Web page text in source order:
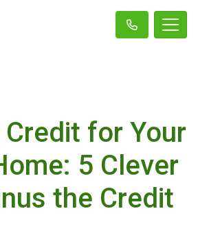
for Your
5 Clever
the Credit